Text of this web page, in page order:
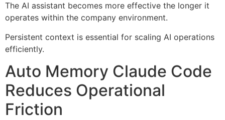
The AI assistant becomes more effective the longer it
operates within the company environment.
Persistent context is essential for scaling AI operations
efficiently.
Auto Memory Claude Code
Reduces Operational
Friction